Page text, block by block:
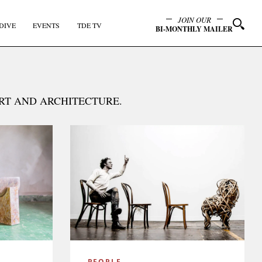
EVENTS TDE TV JOIN OUR
BI-MONTHLY MAILER
AND ARCHITECTURE.